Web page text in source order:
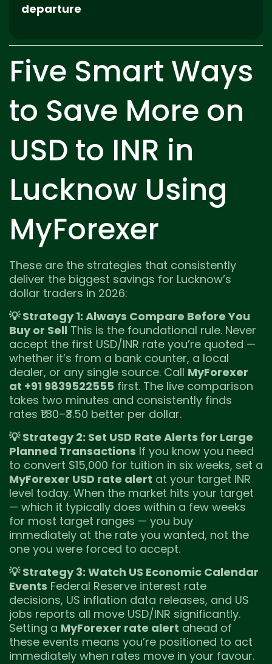
departure
Five Smart Ways
to Save More on
USD to INR in
Lucknow Using
MyForexer
These are the strategies that consistently
deliver the biggest savings for Lucknow’s
dollar traders in 2026:
💡 Strategy 1: Always Compare Before You
Buy or Sell This is the foundational rule. Never
accept the first USD/INR rate you’re quoted —
whether it’s from a bank counter, a local
dealer, or any single source. Call MyForexer
at +91 9839522555 first. The live comparison
takes two minutes and consistently finds
rates ₹1.80–₹3.50 better per dollar.
💡 Strategy 2: Set USD Rate Alerts for Large
Planned Transactions If you know you need
to convert $15,000 for tuition in six weeks, set a
MyForexer USD rate alert at your target INR
level today. When the market hits your target
— which it typically does within a few weeks
for most target ranges — you buy
immediately at the rate you wanted, not the
one you were forced to accept.
💡 Strategy 3: Watch US Economic Calendar
Events Federal Reserve interest rate
decisions, US inflation data releases, and US
jobs reports all move USD/INR significantly.
Setting a MyForexer rate alert ahead of
these events means you’re positioned to act
immediately when rates move in your favour.